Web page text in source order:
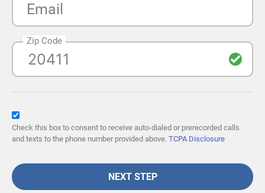
Email
Zip Code
Check this box to consent to receive auto-dialed or prerecorded calls
and texts to the phone number provided above. TCPA Disclosure